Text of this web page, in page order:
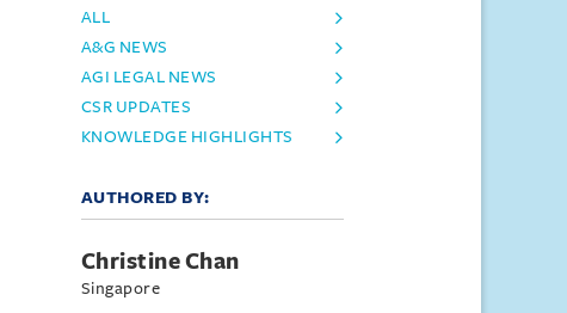
ALL
A&G NEWS
AGI LEGAL NEWS
CSR UPDATES
KNOWLEDGE HIGHLIGHTS
AUTHORED BY:
Christine Chan
Singapore